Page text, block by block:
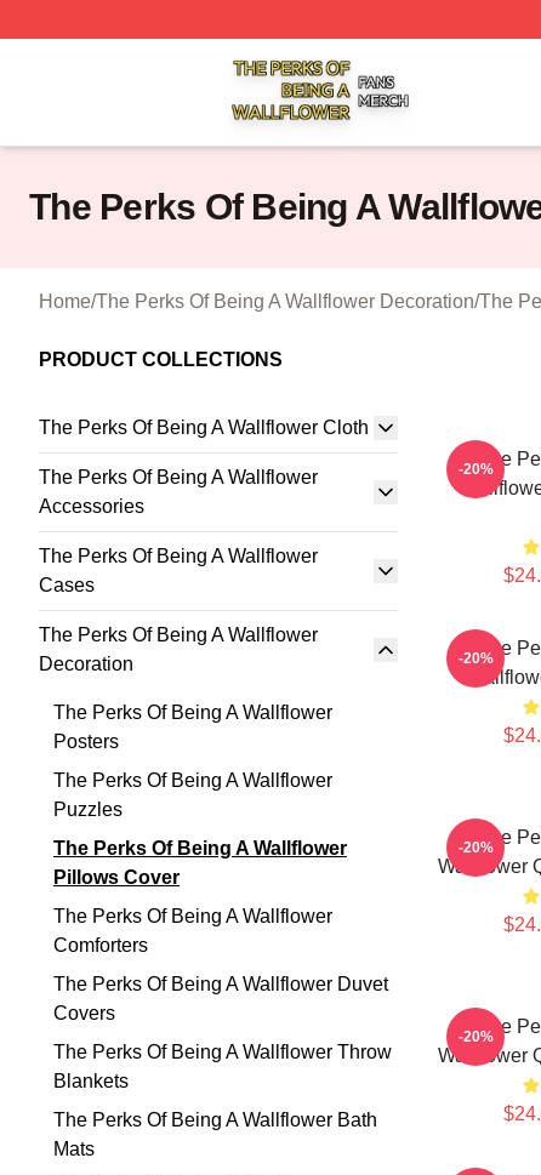
The Perks Of Being A Wallflower Shop ⚡️ Officially
The Perks Of Being A
Home/The Perks Of Being A Wallflower Decoration/The
PRODUCT COLLECTIONS
The Perks Of Being A Wallflower Cloth
The Perks Of Being A Wallflower
Accessories
The Perks Of Being A Wallflower
Cases
The Perks Of Being A Wallflower
Decoration
The Perks Of Being A Wallflower
Posters
The Perks Of Being A Wallflower
Puzzles
The Perks Of Being A Wallflower
Pillows Cover
The Perks Of Being A Wallflower
Comforters
The Perks Of Being A Wallflower Duvet
Covers
The Perks Of Being A Wallflower Throw
Blankets
The Perks Of Being A Wallflower Bath
Mats
The
-20%
The
-20%
The
Wallflower
-20%
The
Wallflower
-20%